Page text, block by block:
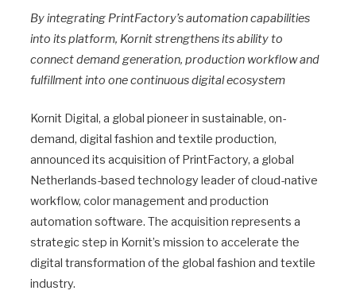
By integrating PrintFactory’s automation capabilities
into its platform, Kornit strengthens its ability to
connect demand generation, production workflow and
fulfillment into one continuous digital ecosystem
Kornit Digital, a global pioneer in sustainable, on-
demand, digital fashion and textile production,
announced its acquisition of PrintFactory, a global
Netherlands-based technology leader of cloud-native
workflow, color management and production
automation software. The acquisition represents a
strategic step in Kornit’s mission to accelerate the
digital transformation of the global fashion and textile
industry.